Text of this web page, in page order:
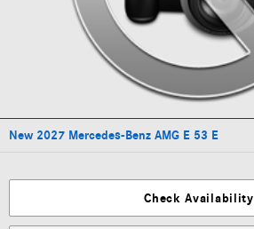
New 2027 Mercedes-Benz AMG E 53 E
Check Availability